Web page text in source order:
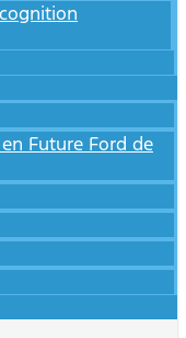
Future Ford de